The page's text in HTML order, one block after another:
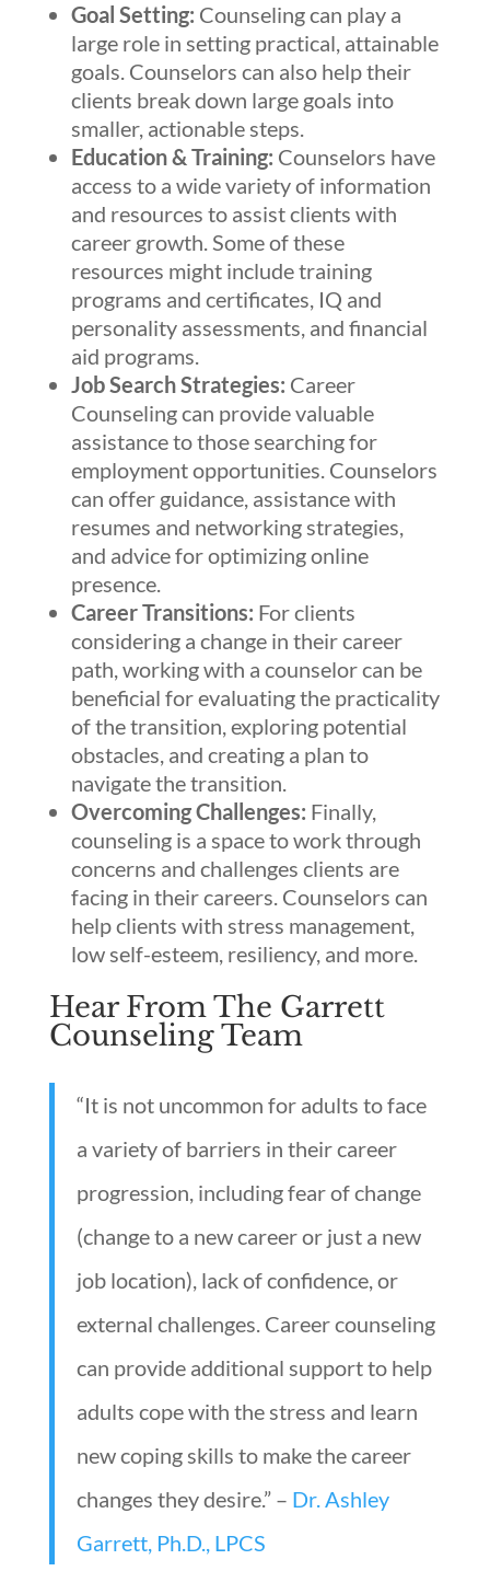
Goal Setting: Counseling can play a
large role in setting practical, attainable
goals. Counselors can also help their
clients break down large goals into
smaller, actionable steps.
Education & Training: Counselors have
access to a wide variety of information
and resources to assist clients with
career growth. Some of these
resources might include training
programs and certificates, IQ and
personality assessments, and financial
aid programs.
Job Search Strategies: Career
Counseling can provide valuable
assistance to those searching for
employment opportunities. Counselors
can offer guidance, assistance with
resumes and networking strategies,
and advice for optimizing online
presence.
Career Transitions: For clients
considering a change in their career
path, working with a counselor can be
beneficial for evaluating the practicality
of the transition, exploring potential
obstacles, and creating a plan to
navigate the transition.
Overcoming Challenges: Finally,
counseling is a space to work through
concerns and challenges clients are
facing in their careers. Counselors can
help clients with stress management,
low self-esteem, resiliency, and more.
Hear From The Garrett
Counseling Team
“It is not uncommon for adults to face
a variety of barriers in their career
progression, including fear of change
(change to a new career or just a new
job location), lack of confidence, or
external challenges. Career counseling
can provide additional support to help
adults cope with the stress and learn
new coping skills to make the career
changes they desire.” – Dr. Ashley
Garrett, Ph.D., LPCS